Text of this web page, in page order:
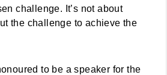
challenge. It’s not about
the challenge to achieve the
to be a speaker for the